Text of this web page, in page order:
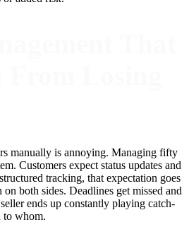
manually is annoying. Managing fifty
Customers expect status updates and
tracking, that expectation goes
both sides. Deadlines get missed and
ends up constantly playing catch-
to whom.